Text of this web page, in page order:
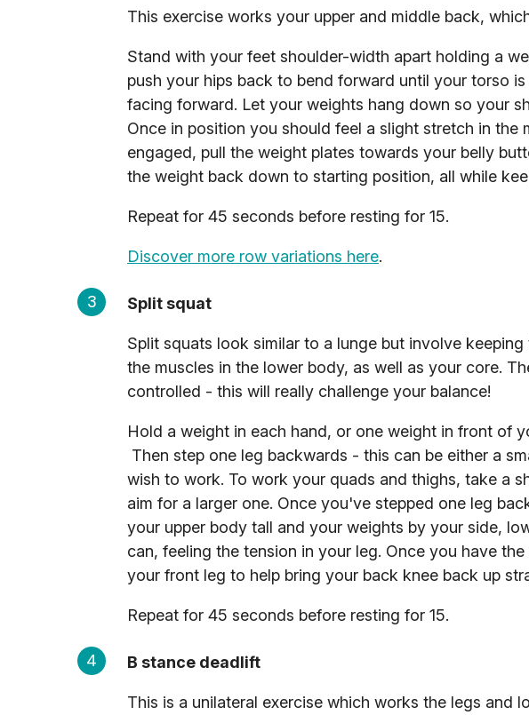
This exercise works your upper and middle back,
Stand with your feet shoulder-width apart holding a
push your hips back to bend forward until your torso
facing forward. Let your weights hang down so your
Once in position you should feel a slight stretch in the
engaged, pull the weight plates towards your belly
the weight back down to starting position, all while
Repeat for 45 seconds before resting for 15.
Discover more row variations here.
Split squat
Split squats look similar to a lunge but involve
the muscles in the lower body, as well as your core.
controlled - this will really challenge your balance!
Hold a weight in each hand, or one weight in front of
Then step one leg backwards - this can be either a
wish to work. To work your quads and thighs, take a
aim for a larger one. Once you've stepped one leg
your upper body tall and your weights by your side,
can, feeling the tension in your leg. Once you have
your front leg to help bring your back knee back up
Repeat for 45 seconds before resting for 15.
B stance deadlift
This is a unilateral exercise which works the legs and